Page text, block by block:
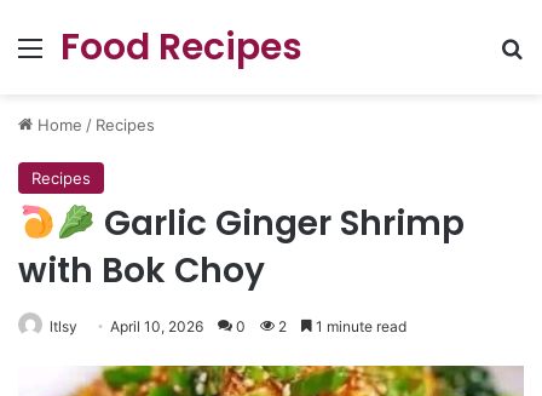
Menu
Food Recipes
Home / Recipes
Recipes
Garlic Ginger Shrimp
with Bok Choy
ltlsy April 10, 2026 0 2 1 minute read